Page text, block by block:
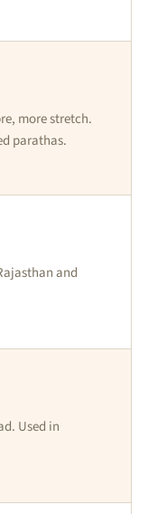
more stretch.
parathas.
and
Used in